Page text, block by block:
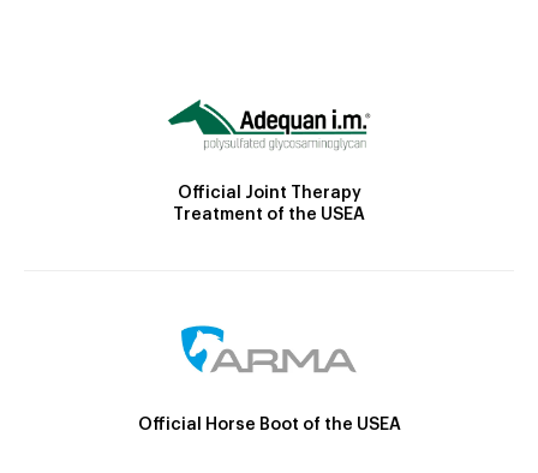
Official Joint Therapy
Treatment of the USEA
Official Horse Boot of the USEA